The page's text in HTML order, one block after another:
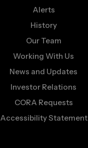
Alerts
History
Our Team
Working With Us
News and Updates
Investor Relations
CORA Requests
Accessibility Statement